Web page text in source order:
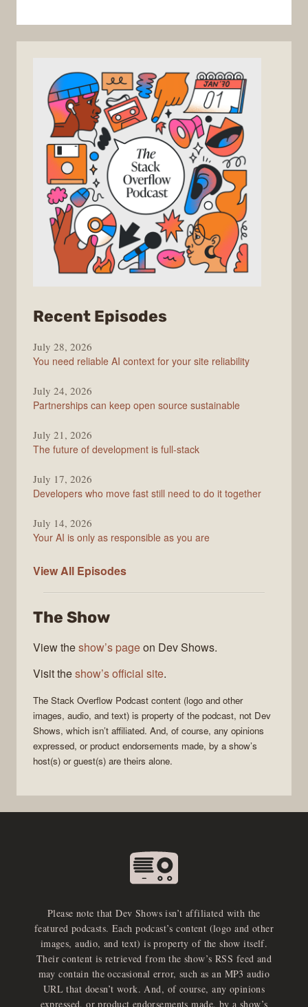
Recent Episodes
Stack
Overflow
July 28, 2026
You need reliable AI context for your site reliability
July 24, 2026
Partnerships can keep open source sustainable
July 21, 2026
The future of development is full-stack
July 17, 2026
Developers who move fast still need to do it together
July 14, 2026
Your AI is only as responsible as you are
View All The
Podcast
Episodes
The Show
View theshow’s pageon Dev Shows.
Visit theshow’s official site.
The Stack Overflow Podcast content (logo and other
images, audio, and text) is property of the podcast, not Dev
Shows, which isn’t affiliated. And, of course, any opinions
expressed, or product endorsements made, by a show’s
host(s) or guest(s) are theirs alone.
Please note that Dev Shows isn’t affiliated with the
featured podcasts. Each podcast’s content (logo and other
images, audio, and text) is property of the show itself.
Their content is retrieved from the show’s RSS feed and
may contain the occasional error, such as an MP3 audio
URL that doesn’t work. And, of course, any opinions
expressed, or product endorsements made, by a show’s